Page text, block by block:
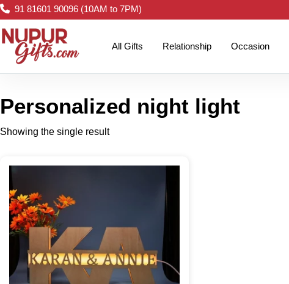
91 81601 90096 (10AM to 7PM)
All Gifts Relationship Occasion
Personalized night light
Showing the single result